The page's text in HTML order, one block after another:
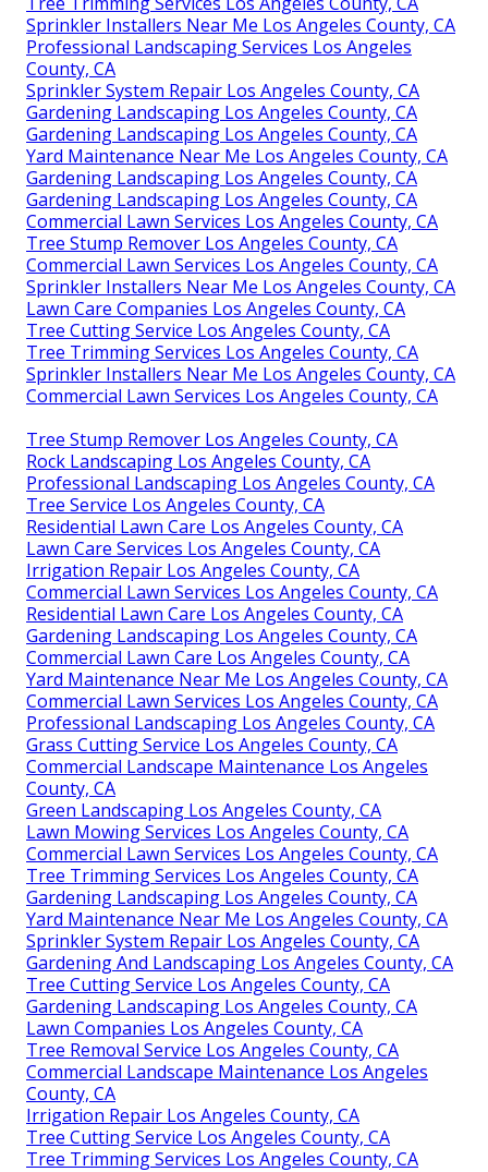
Sprinkler Installers Near Me Los Angeles County, CA
Professional Landscaping Services Los Angeles
County, CA
Sprinkler System Repair Los Angeles County, CA
Gardening Landscaping Los Angeles County, CA
Gardening Landscaping Los Angeles County, CA
Yard Maintenance Near Me Los Angeles County, CA
Gardening Landscaping Los Angeles County, CA
Gardening Landscaping Los Angeles County, CA
Commercial Lawn Services Los Angeles County, CA
Tree Stump Remover Los Angeles County, CA
Commercial Lawn Services Los Angeles County, CA
Sprinkler Installers Near Me Los Angeles County, CA
Lawn Care Companies Los Angeles County, CA
Tree Cutting Service Los Angeles County, CA
Tree Trimming Services Los Angeles County, CA
Sprinkler Installers Near Me Los Angeles County, CA
Commercial Lawn Services Los Angeles County, CA
Tree Stump Remover Los Angeles County, CA
Rock Landscaping Los Angeles County, CA
Professional Landscaping Los Angeles County, CA
Tree Service Los Angeles County, CA
Residential Lawn Care Los Angeles County, CA
Lawn Care Services Los Angeles County, CA
Irrigation Repair Los Angeles County, CA
Commercial Lawn Services Los Angeles County, CA
Residential Lawn Care Los Angeles County, CA
Gardening Landscaping Los Angeles County, CA
Commercial Lawn Care Los Angeles County, CA
Yard Maintenance Near Me Los Angeles County, CA
Commercial Lawn Services Los Angeles County, CA
Professional Landscaping Los Angeles County, CA
Grass Cutting Service Los Angeles County, CA
Commercial Landscape Maintenance Los Angeles
County, CA
Green Landscaping Los Angeles County, CA
Lawn Mowing Services Los Angeles County, CA
Commercial Lawn Services Los Angeles County, CA
Tree Trimming Services Los Angeles County, CA
Gardening Landscaping Los Angeles County, CA
Yard Maintenance Near Me Los Angeles County, CA
Sprinkler System Repair Los Angeles County, CA
Gardening And Landscaping Los Angeles County, CA
Tree Cutting Service Los Angeles County, CA
Gardening Landscaping Los Angeles County, CA
Lawn Companies Los Angeles County, CA
Tree Removal Service Los Angeles County, CA
Commercial Landscape Maintenance Los Angeles
County, CA
Irrigation Repair Los Angeles County, CA
Tree Cutting Service Los Angeles County, CA
Tree Trimming Services Los Angeles County, CA